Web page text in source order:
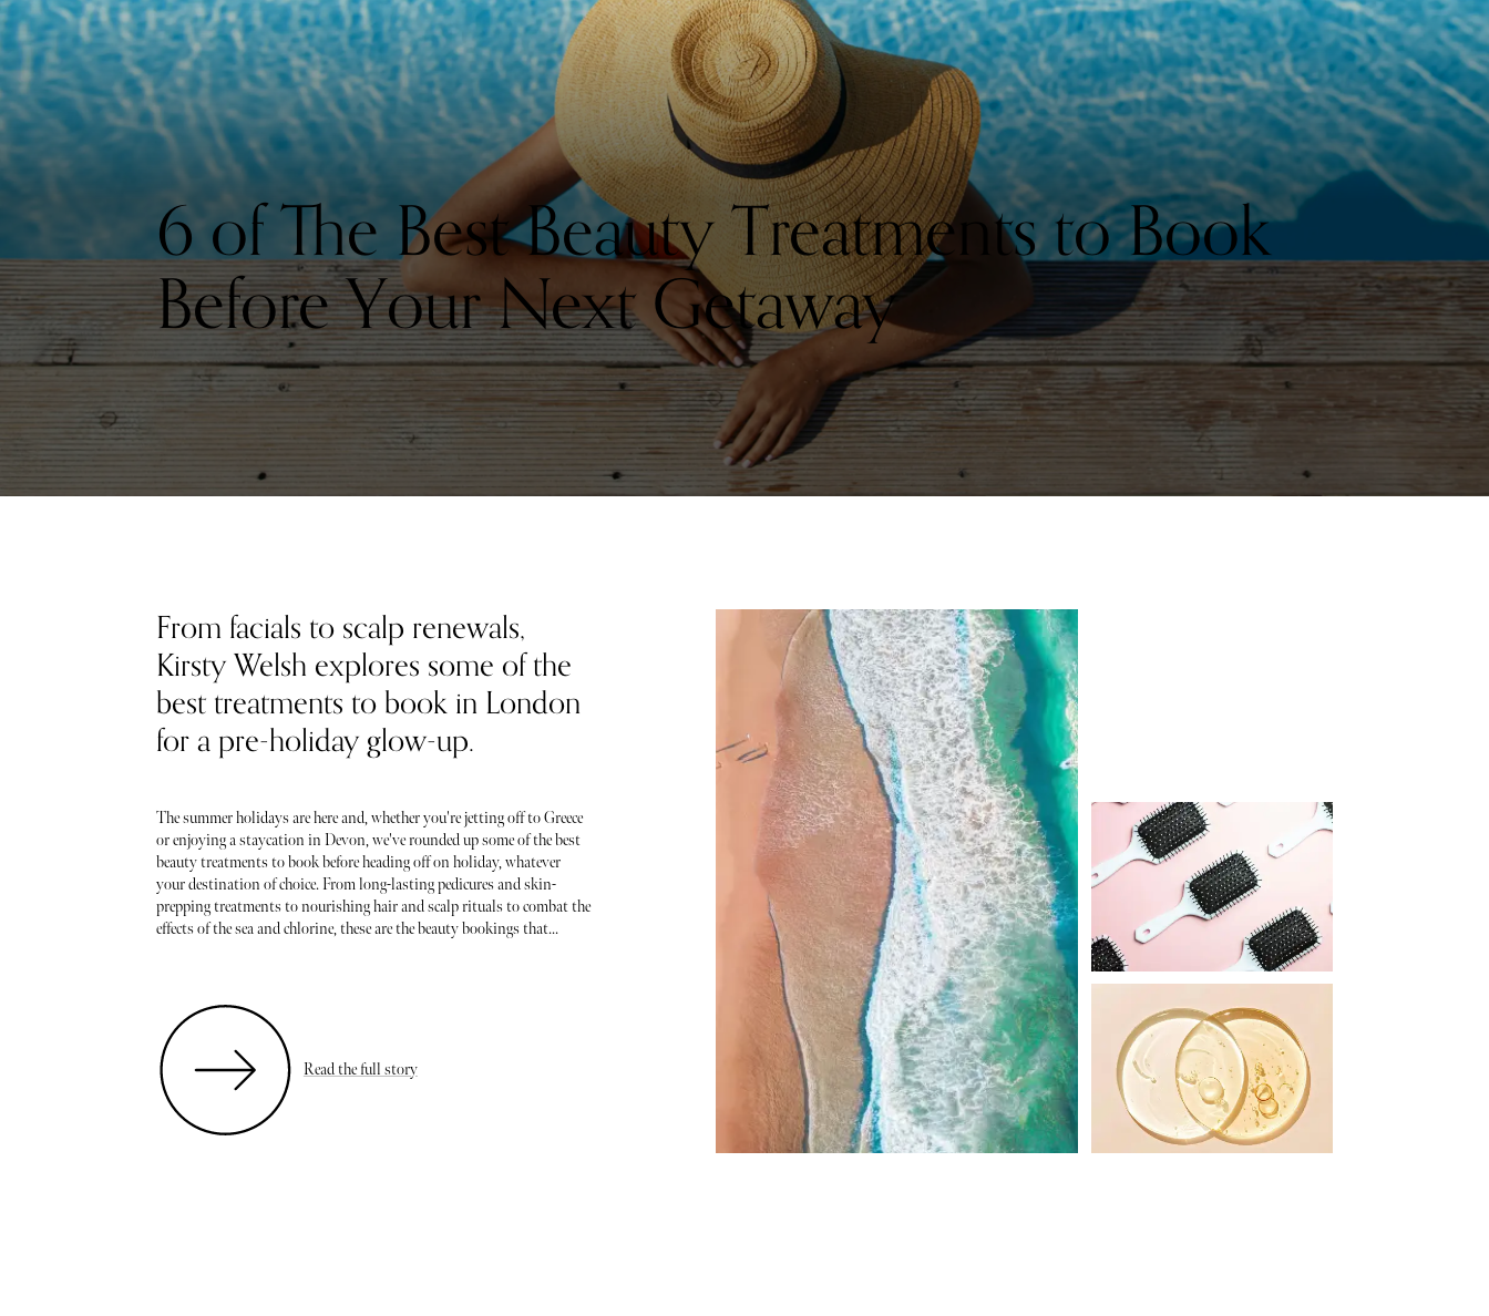
6 of The Best Beauty Treatments to Book
Before Your Next Getaway
From facials to scalp renewals,
Kirsty Welsh explores some of the
best treatments to book in London
for a pre-holiday glow-up.
The summer holidays are here and, whether you're jetting off to Greece
or enjoying a staycation in Devon, we've rounded up some of the best
beauty treatments to book before heading off on holiday, whatever
your destination of choice. From long-lasting pedicures and skin-
prepping treatments to nourishing hair and scalp rituals to combat the
effects of the sea and chlorine, these are the beauty bookings that...
Read the full story